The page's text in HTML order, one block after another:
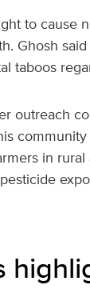
to cause
Ghosh
taboos
outreach
in